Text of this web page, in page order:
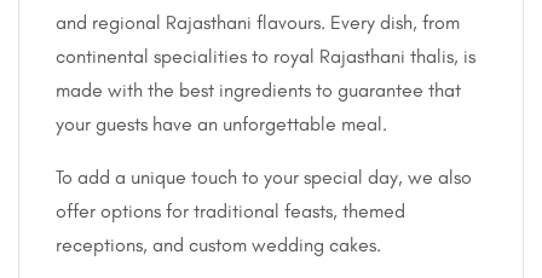
and regional Rajasthani flavours. Every dish, from
continental specialities to royal Rajasthani thalis, is
made with the best ingredients to guarantee that
your guests have an unforgettable meal.
To add a unique touch to your special day, we also
offer options for traditional feasts, themed
receptions, and custom wedding cakes.